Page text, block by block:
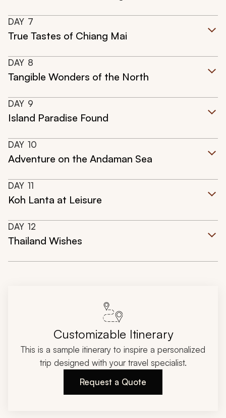
DAY 7
True Tastes of Chiang Mai
DAY 8
Tangible Wonders of the North
DAY 9
Island Paradise Found
DAY 10
Adventure on the Andaman Sea
DAY 11
Koh Lanta at Leisure
DAY 12
Thailand Wishes
Customizable Itinerary
This is a sample itinerary to inspire a personalized
trip designed with your travel specialist.
Request a Quote